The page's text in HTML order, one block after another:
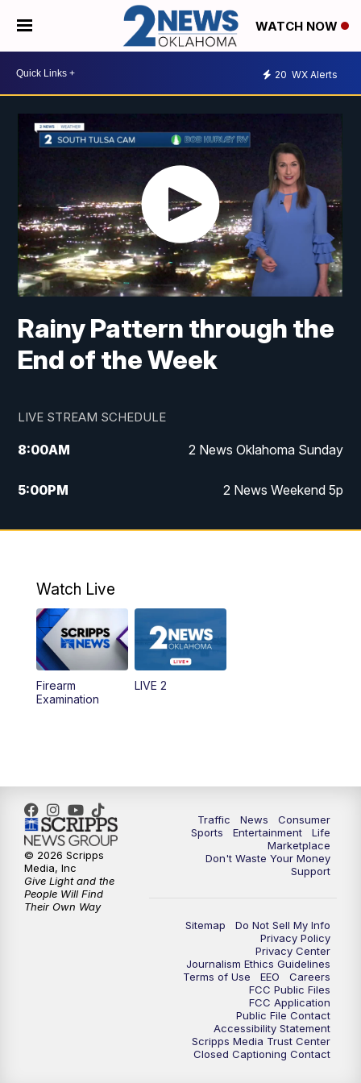
WATCH NOW
20 WX Alerts
Rainy Pattern through the
End of the Week
LIVE STREAM SCHEDULE
8:00AM 2 News Oklahoma Sunday
5:00PM 2 News Weekend 5p
5:30PM Replay: 2 News Oklahoma at 5
Watch Live
Firearm
Examination
LIVE 2
Traffic News
Consumer
Sports
Entertainment
Life
Marketplace
Don't Waste Your Money
Support
Sitemap
Do Not Sell My Info
Privacy Policy
Privacy Center
Journalism Ethics Guidelines
Terms of Use
EEO
Careers
FCC Public Files
FCC Application
Public File Contact
Accessibility Statement
Scripps Media Trust Center
Closed Captioning Contact
© 2026 Scripps
Media, Inc
Give Light and the
People Will Find
Their Own Way